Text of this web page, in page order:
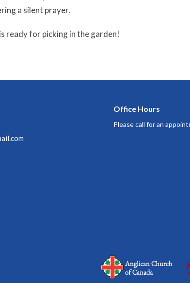
a silent prayer.
ready for picking in the garden!
Office Hours
Please call for an